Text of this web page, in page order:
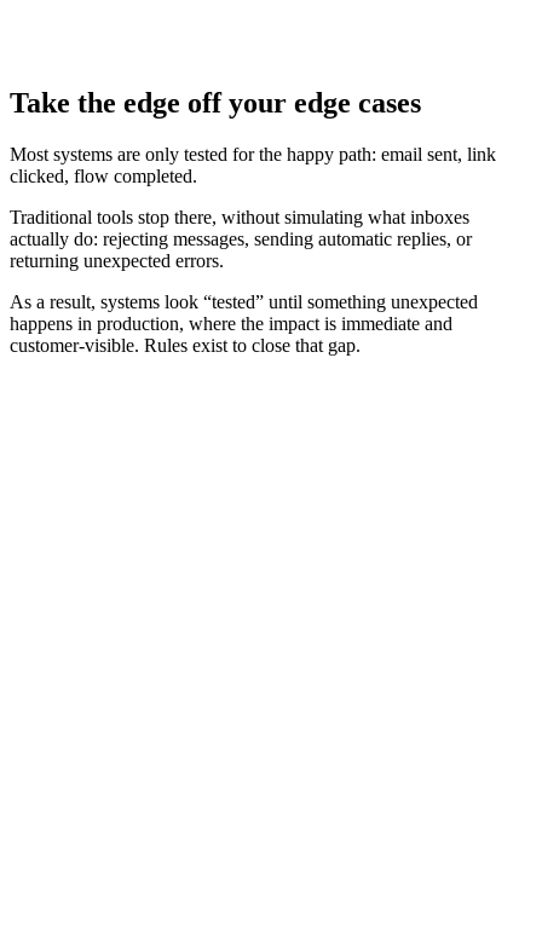
Take the edge off your edge cases
Most systems are only tested for the happy path: email sent, link
clicked, flow completed.
Traditional tools stop there, without simulating what inboxes
actually do: rejecting messages, sending automatic replies, or
returning unexpected errors.
As a result, systems look “tested” until something unexpected
happens in production, where the impact is immediate and
customer‑visible. Rules exist to close that gap.